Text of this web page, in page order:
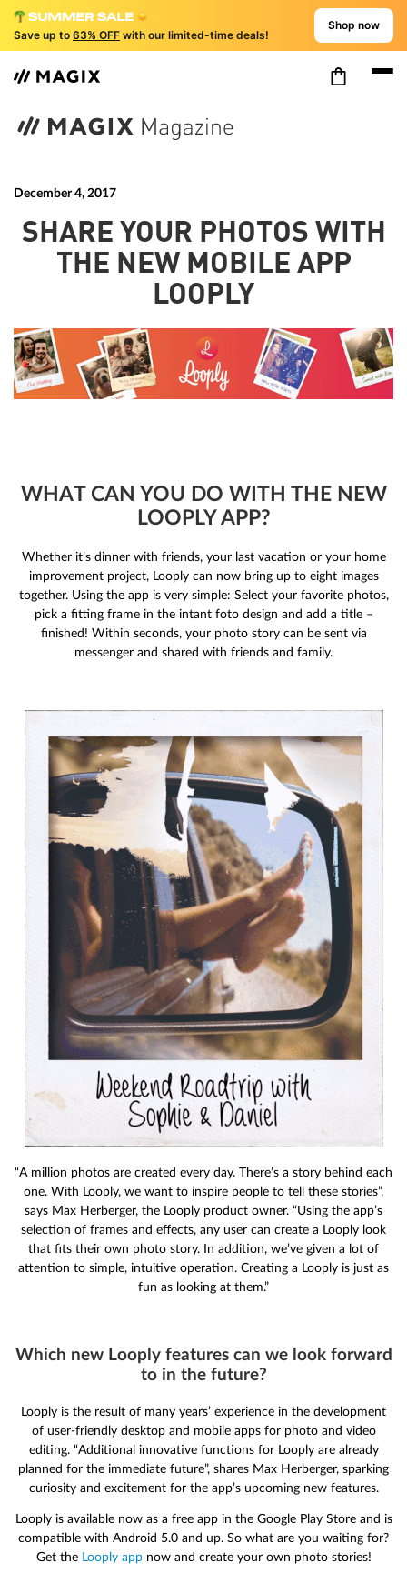
Save up to 63% OFF with our limited-time deals!
Shop now
December 4, 2017
SHARE YOUR PHOTOS WITH
THE NEW MOBILE APP
LOOPLY
WHAT CAN YOU DO WITH THE NEW
LOOPLY APP?
Whether it’s dinner with friends, your last vacation or your home
improvement project, Looply can now bring up to eight images
together. Using the app is very simple: Select your favorite photos,
pick a fitting frame in the intant foto design and add a title –
finished! Within seconds, your photo story can be sent via
messenger and shared with friends and family.
“A million photos are created every day. There’s a story behind each
one. With Looply, we want to inspire people to tell these stories”,
says Max Herberger, the Looply product owner. “Using the app’s
selection of frames and effects, any user can create a Looply look
that fits their own photo story. In addition, we’ve given a lot of
attention to simple, intuitive operation. Creating a Looply is just as
fun as looking at them.”
Which new Looply features can we look forward
to in the future?
Looply is the result of many years’ experience in the development
of user-friendly desktop and mobile apps for photo and video
editing. “Additional innovative functions for Looply are already
planned for the immediate future”, shares Max Herberger, sparking
curiosity and excitement for the app’s upcoming new features.
Looply is available now as a free app in the Google Play Store and is
compatible with Android 5.0 and up. So what are you waiting for?
Get the Looply appnow and create your own photo stories!